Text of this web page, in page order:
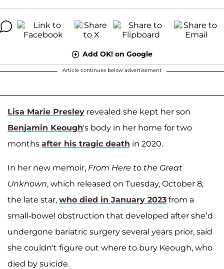
Add OK! on Google
Article continues below advertisement
Lisa Marie Presley revealed she kept her son
Benjamin Keough's body in her home for two
months after his tragic death in 2020.
In her new memoir, From Here to the Great
Unknown, which released on Tuesday, October 8,
the late star, who died in January 2023 from a
small-bowel obstruction that developed after she’d
undergone bariatric surgery several years prior, said
she couldn't figure out where to bury Keough, who
died by suicide.